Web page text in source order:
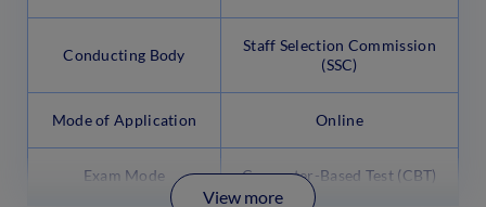
Conducting Body
Staff Selection Commission
(SSC)
Mode of Application Online
Exam Mode Computer-Based Test (CBT)
View more